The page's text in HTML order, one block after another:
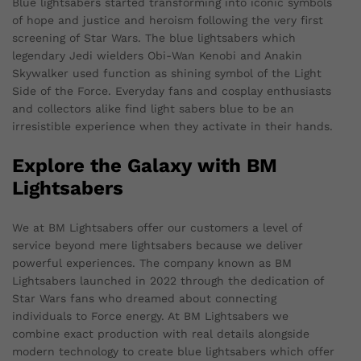
of hope and justice and heroism following the very first
screening of Star Wars. The blue lightsabers which
legendary Jedi wielders Obi-Wan Kenobi and Anakin
Skywalker used function as shining symbol of the Light
Side of the Force. Everyday fans and cosplay enthusiasts
and collectors alike find light sabers blue to be an
irresistible experience when they activate in their hands.
Explore the Galaxy with BM
Lightsabers
We at BM Lightsabers offer our customers a level of
service beyond mere lightsabers because we deliver
powerful experiences. The company known as BM
Lightsabers launched in 2022 through the dedication of
Star Wars fans who dreamed about connecting
individuals to Force energy. At BM Lightsabers we
combine exact production with real details alongside
modern technology to create blue lightsabers which offer